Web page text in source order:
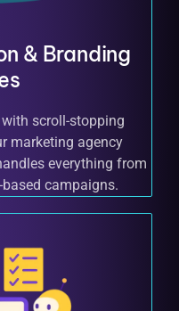
& Branding
scroll-stopping
marketing agency
everything from
campaigns.